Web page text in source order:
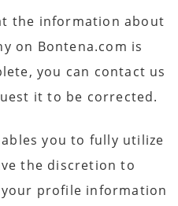
the information about
on Bontena.com is
you can contact us
it to be corrected.
you to fully utilize
the discretion to
profile information